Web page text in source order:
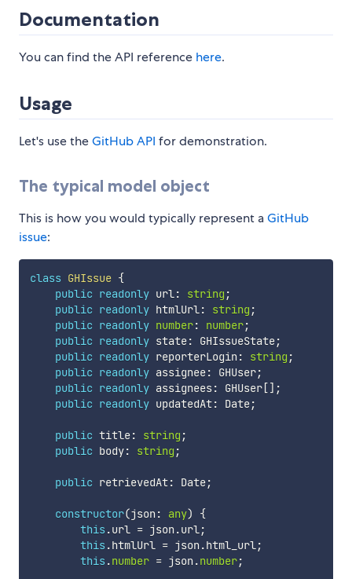
Documentation
You can find the API reference here.
Usage
Let's use theGitHub API for demonstration.
The typical model object
This is how you would typically represent aGitHub
issue:
class GHIssue {
public readonly url: string ;
public readonly htmlUrl: string ;
public readonly number: number;
public readonly state: GHIssueState;
public readonly reporterLogin : string ;
public readonly assignee: GHUser;
public readonly assignees: GHUser[] ;
public readonly updatedAt: Date;
public title: string ;
public body: string ;
public retrievedAt: Date;
constructor(json : any)
{
this .url = json .url;
this .htmlUrl = json .html_url;
this .number = json .number;